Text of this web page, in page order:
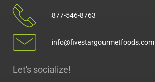
877-546-8763
info@fivestargourmetfoods.com
Let's socialize!